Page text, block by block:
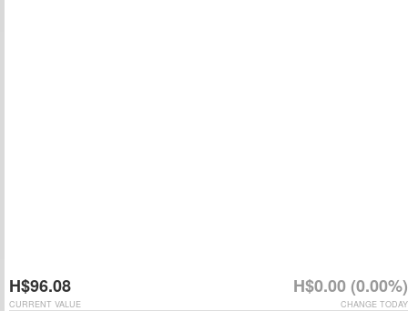
H$96.08 H$0.00 (0.00%)
CHANGE TODAY
CURRENT VALUE